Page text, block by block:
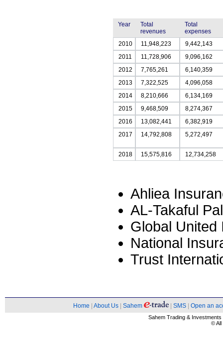
Year
Total
revenues
Total
expenses
2010
11,948,223
9,442,143
2011
11,728,906
9,096,162
2012
7,765,261
6,140,359
2013
7,322,525
4,096,058
2014
8,210,666
6,134,169
2015
9,468,509
8,274,367
2016
13,082,441
6,382,919
2017
14,792,808 5,272,497
2018 15,575,816 12,734,258
Ahliea
AL-Takaful
Global
National
Trust
Home About Us Sahem SMS Open an
Sahem Trading &
© All